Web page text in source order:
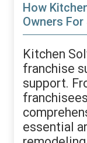
How
Owners
Kitchen
franchise
support.
essential